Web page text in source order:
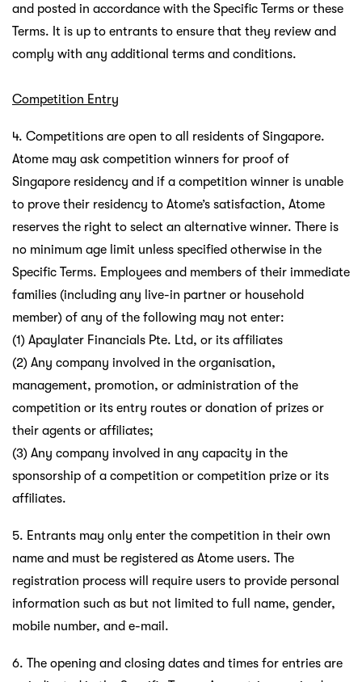
and posted in accordance with the Specific Terms or these
Terms. It is up to entrants to ensure that they review and
comply with any additional terms and conditions.
Competition Entry
4. Competitions are open to all residents of Singapore.
Atome may ask competition winners for proof of
Singapore residency and if a competition winner is unable
to prove their residency to Atome’s satisfaction, Atome
reserves the right to select an alternative winner. There is
no minimum age limit unless specified otherwise in the
Specific Terms. Employees and members of their immediate
families (including any live-in partner or household
member) of any of the following may not enter:
(1) Apaylater Financials Pte. Ltd, or its affiliates
(2) Any company involved in the organisation,
management, promotion, or administration of the
competition or its entry routes or donation of prizes or
their agents or affiliates;
(3) Any company involved in any capacity in the
sponsorship of a competition or competition prize or its
affiliates.
5. Entrants may only enter the competition in their own
name and must be registered as Atome users. The
registration process will require users to provide personal
information such as but not limited to full name, gender,
mobile number, and e-mail.
6. The opening and closing dates and times for entries are